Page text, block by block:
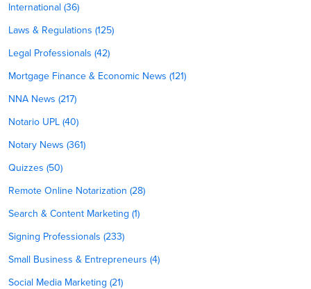
International (36)
Laws & Regulations (125)
Legal Professionals (42)
Mortgage Finance & Economic News (121)
NNA News (217)
Notario UPL (40)
Notary News (361)
Quizzes (50)
Remote Online Notarization (28)
Search & Content Marketing (1)
Signing Professionals (233)
Small Business & Entrepreneurs (4)
Social Media Marketing (21)